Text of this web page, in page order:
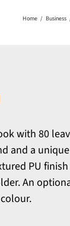
Home Business
with 80
and a
PU
An